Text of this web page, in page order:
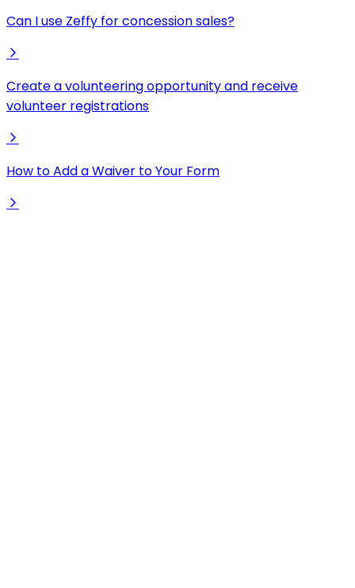
Can I use Zeffy for concession sales?
Create a volunteering opportunity and receive
volunteer registrations
How to Add a Waiver to Your Form